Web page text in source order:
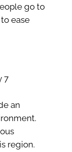
go to
ease
7
an
region.